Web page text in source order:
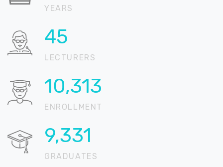
YEARS
69
LECTURERS
16,005
ENROLLMENT
14,481
GRADUATES